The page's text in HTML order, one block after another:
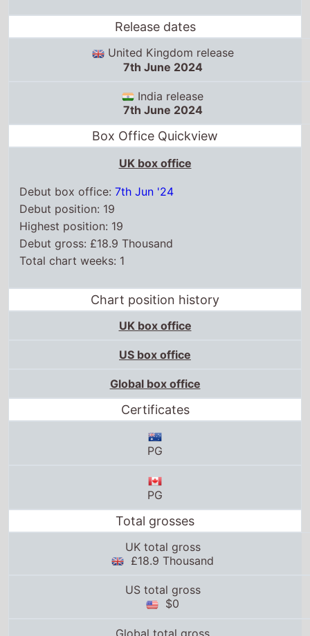
Release dates
United Kingdom release
7th June 2024
India release
7th June 2024
Box Office Quickview
UK box office
Debut box office:7th Jun '24
Debut position: 19
Highest position: 19
Debut gross: £18.9 Thousand
Total chart weeks: 1
Chart position history
UK box office
US box office
Global box office
Certificates
PG
PG
Total grosses
UK total gross
£18.9 Thousand
US total gross
$0